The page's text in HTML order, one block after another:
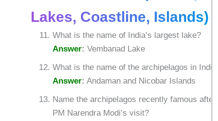
Lakes, Coastline, Islands)
What is the name of India’s largest lake?
Answer: Vembanad Lake
What is the name of the archipelagos in
Answer: Andaman and Nicobar Islands
Name the archipelagos recently famous after
PM Narendra Modi’s visit?